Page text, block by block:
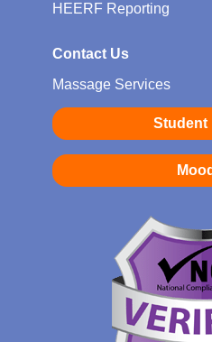
HEERF Reporting
Contact Us
Massage Services
Student